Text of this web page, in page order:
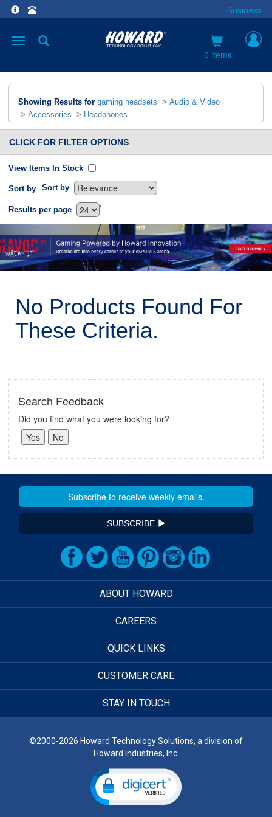
Business
Toggle
0 items
Showing Results for gaming headsets > Audio & Video
> Accessories > Headphones
CLICK FOR FILTER OPTIONS
View Items In Stock
Sort by Sort by
`
Results per page
No Products Found For
These Criteria.
Search Feedback
Did you find what you were looking for?
SUBSCRIBE
ABOUT HOWARD
CAREERS
QUICK LINKS
CUSTOMER CARE
STAY IN TOUCH
©2000-2026 Howard Technology Solutions, a division of
Howard Industries, Inc.